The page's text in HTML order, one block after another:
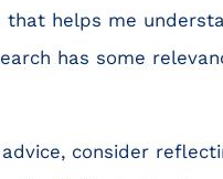
that helps me
has some
consider